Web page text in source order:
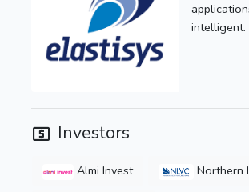
intelligent.
Investors
Almi Invest Northern